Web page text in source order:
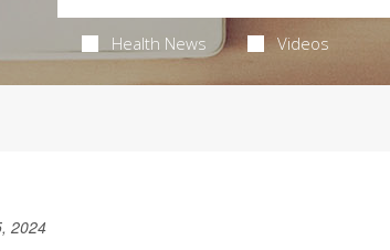
Health News Videos
2024